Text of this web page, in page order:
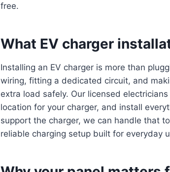
free.
What EV charger
Installing an EV charger is more than
wiring, fitting a dedicated circuit, and
extra load safely. Our licensed
location for your charger, and install
support the charger, we can handle that
reliable charging setup built for everyday